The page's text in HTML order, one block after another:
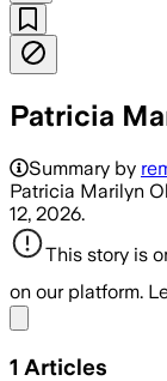
Patricia
Summary by
Patricia Marilyn
12, 2026.
This story is
on our platform.
1 Articles